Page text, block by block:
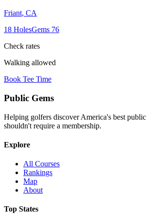
Friant, CA
18 HolesGems 76
Check rates
Walking allowed
Book Tee Time
Public Gems
Helping golfers discover America's best public
shouldn't require a membership.
Explore
All Courses
Rankings
Map
About
Top States